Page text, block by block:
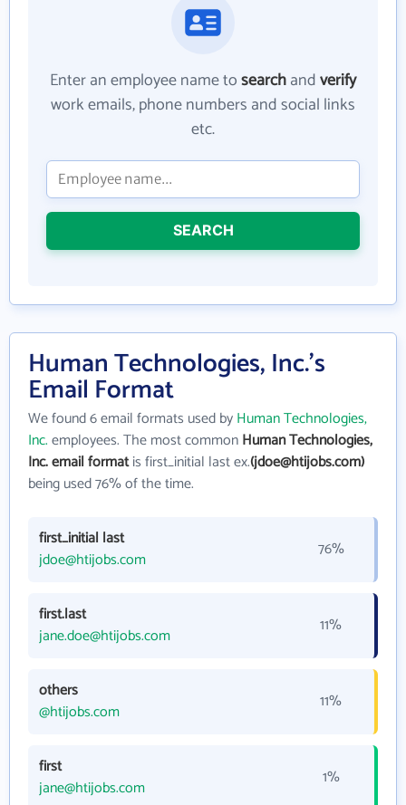
Enter an employee name tosearchandverify
work emails, phone numbers and social links
etc.
SEARCH
Human Technologies, Inc.'s
Email Format
We found 6 email formats used byHuman Technologies,
Inc.employees. The most commonHuman Technologies,
Inc. email formatis first_initial last ex.(jdoe@htijobs.com)
being used 76% of the time.
first_initial last
jdoe@htijobs.com
76%
first.last
jane.doe@htijobs.com
11%
others
@htijobs.com
11%
first
jane@htijobs.com
1%